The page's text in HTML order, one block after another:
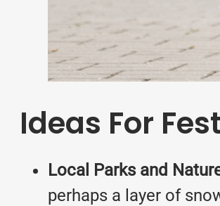
Ideas For
Local Parks and
perhaps a layer of